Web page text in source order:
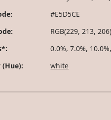
#E5D5CE
RGB(229, 213, 206)
0.0%, 7.0%,
white